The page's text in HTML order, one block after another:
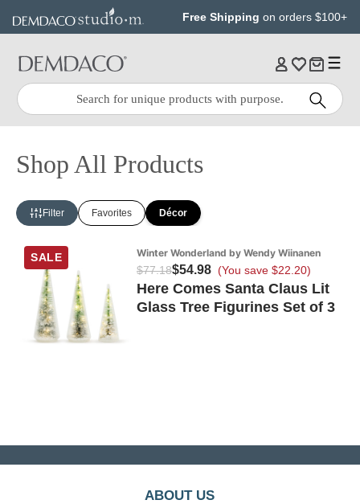
content
Free Shipping on orders $100+
Quick
Search:
Search
Shop All Products
Filter Favorites Décor
SALE Winter Wonderland by Wendy Wiinanen
$77.18$54.98 (You save $22.20)
Here Comes Santa Claus Lit
Glass Tree Figurines Set of 3
ABOUT US